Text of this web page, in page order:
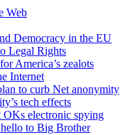
Web
Democracy in the EU
Legal Rights
America’s zealots
Internet
to curb Net anonymity
tech effects
OKs electronic spying
to Big Brother